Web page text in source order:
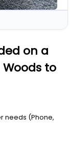
on a
to
needs (Phone,